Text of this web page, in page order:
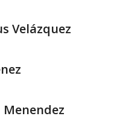
Velázquez